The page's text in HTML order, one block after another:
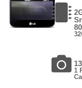
1